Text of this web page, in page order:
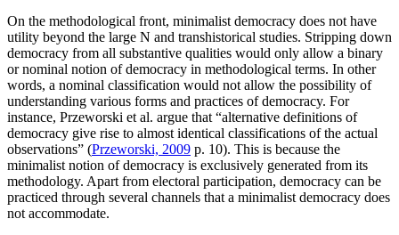
On the methodological front, minimalist democracy does not have
utility beyond the large N and transhistorical studies. Stripping down
democracy from all substantive qualities would only allow a binary
or nominal notion of democracy in methodological terms. In other
words, a nominal classification would not allow the possibility of
understanding various forms and practices of democracy. For
instance, Przeworski et al. argue that “alternative definitions of
democracy give rise to almost identical classifications of the actual
observations” (Przeworski, 2009 p. 10). This is because the
minimalist notion of democracy is exclusively generated from its
methodology. Apart from electoral participation, democracy can be
practiced through several channels that a minimalist democracy does
not accommodate.